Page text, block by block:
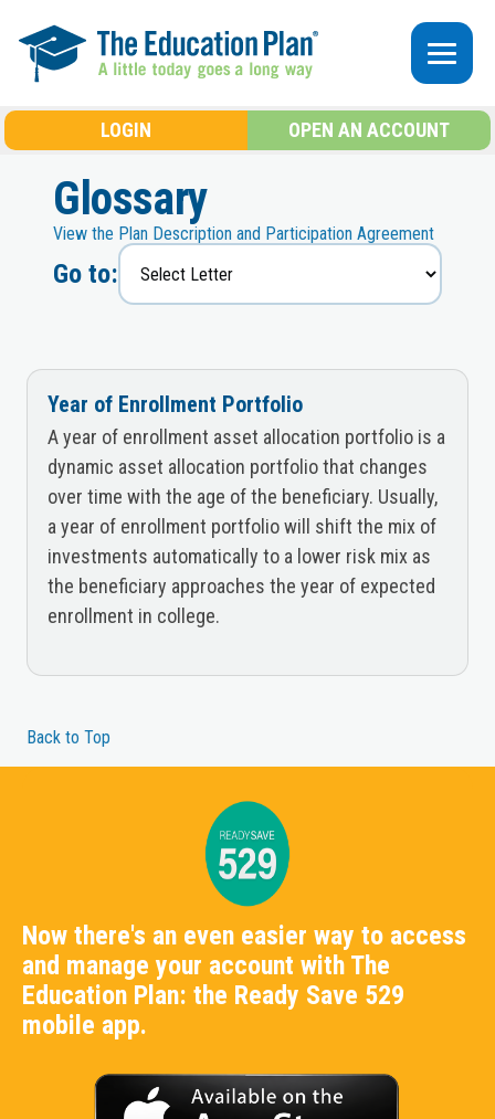
LOGIN OPEN AN ACCOUNT
Glossary
View the Plan Description and Participation Agreement
Go to:
Year of Enrollment Portfolio
A year of enrollment asset allocation portfolio is a
dynamic asset allocation portfolio that changes
over time with the age of the beneficiary. Usually,
a year of enrollment portfolio will shift the mix of
investments automatically to a lower risk mix as
the beneficiary approaches the year of expected
enrollment in college.
Back to Top
Now there's an even easier way to access
and manage your account with The
Education Plan: the Ready Save 529
mobile app.